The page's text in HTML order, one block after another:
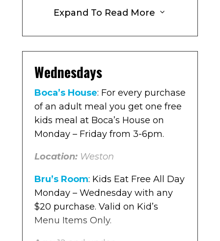
adult meal, they offer a 50% off
are now $4.
Location:Multiple locations in
Broward
: Pembroke Pines,
Coconut Creek
kids meal at Boca’s House on
Monday – Friday from 3-6pm.
Location: Weston
The Original Pancake House
you get one free kids meal at The
– Friday.
Location: Multiple locations in
Broward
Expand To Read More 3
Wednesdays
Boca’s House: For every purchase
of an adult meal you get one free
kids meal at Boca’s House on
Monday – Friday from 3-6pm.
Location:Weston
Bru’s Room: Kids Eat Free All Day
Monday – Wednesday with any
$20 purchase. Valid on Kid’s
Menu Items Only.